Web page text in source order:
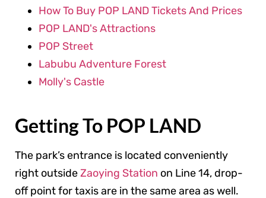
How To Buy POP LAND Tickets And Prices
POP LAND's Attractions
POP Street
Labubu Adventure Forest
Molly's Castle
Getting To POP LAND
The park’s entrance is located conveniently
right outsideZaoying Station on Line 14, drop-
off point for taxis are in the same area as well.